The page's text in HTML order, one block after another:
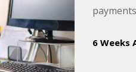
6 Weeks